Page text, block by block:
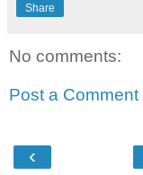
Share
No comments:
Post a Comment
‹